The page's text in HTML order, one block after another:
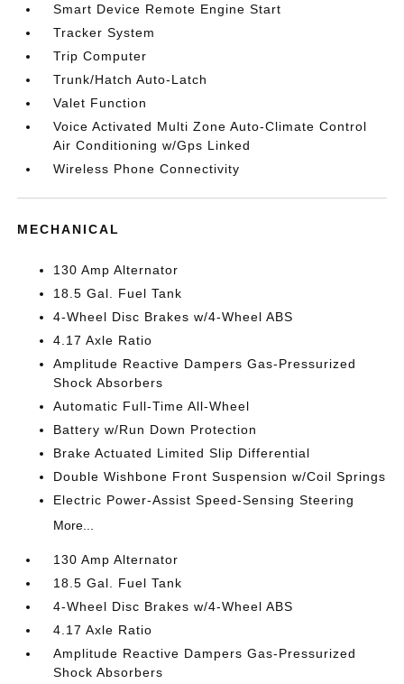
Smart Device Remote Engine Start
Tracker System
Trip Computer
Trunk/Hatch Auto-Latch
Valet Function
Voice Activated Multi Zone Auto-Climate Control
Air Conditioning w/Gps Linked
Wireless Phone Connectivity
MECHANICAL
130 Amp Alternator
18.5 Gal. Fuel Tank
4-Wheel Disc Brakes w/4-Wheel ABS
4.17 Axle Ratio
Amplitude Reactive Dampers Gas-Pressurized
Shock Absorbers
Automatic Full-Time All-Wheel
Battery w/Run Down Protection
Brake Actuated Limited Slip Differential
Double Wishbone Front Suspension w/Coil Springs
Electric Power-Assist Speed-Sensing Steering
More...
130 Amp Alternator
18.5 Gal. Fuel Tank
4-Wheel Disc Brakes w/4-Wheel ABS
4.17 Axle Ratio
Amplitude Reactive Dampers Gas-Pressurized
Shock Absorbers